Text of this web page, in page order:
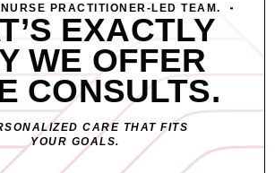
PRACTITIONER-LED TEAM.
EXACTLY
WE OFFER
CONSULTS.
CARE THAT FITS
YOUR GOALS.